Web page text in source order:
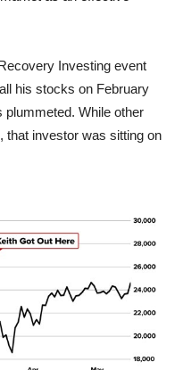
Investing event
his stocks on February
plummeted. While other
that investor was sitting on